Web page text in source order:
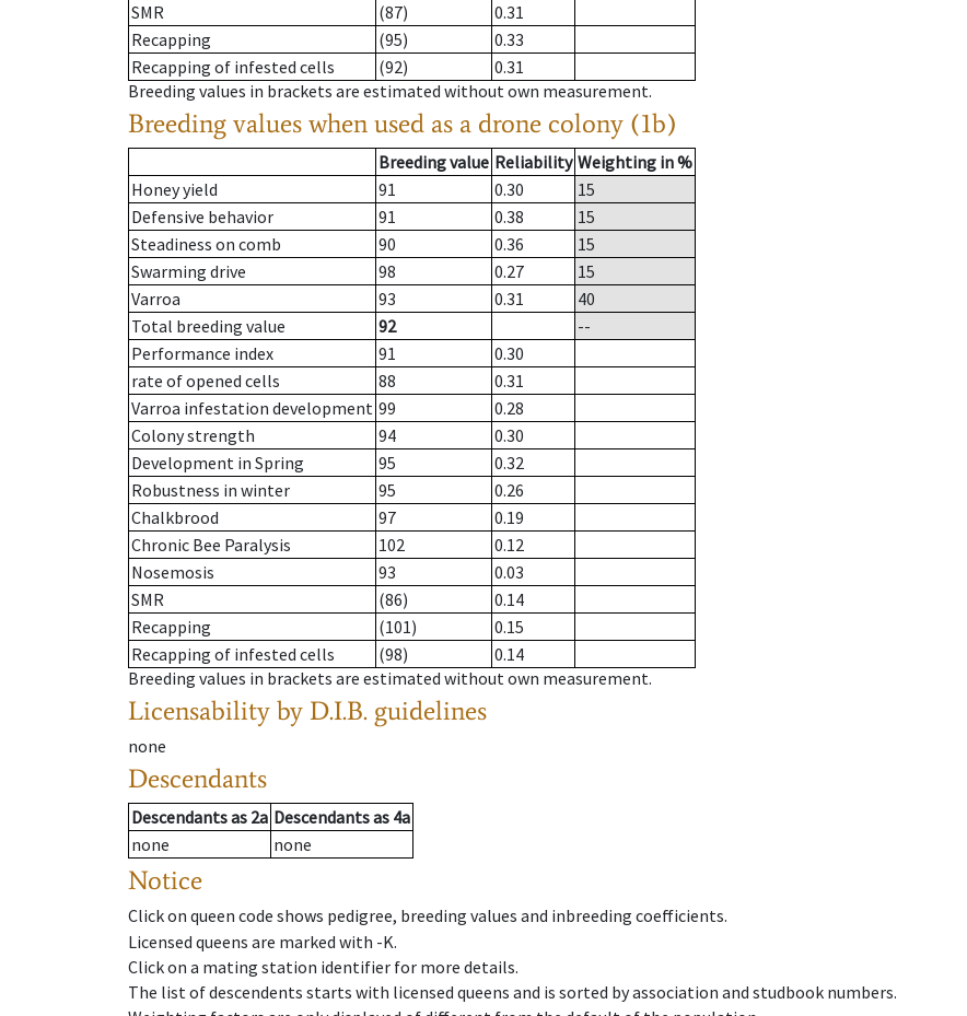
SMR
(87)
0.31
Recapping
(95)
0.33
Recapping of infested cells
(92)
0.31
Breeding values in brackets are estimated without own measurement.
Breeding values when used as a drone colony (1b)
Breeding value Reliability Weighting in %
Honey yield
91 0.30
15
Defensive behavior
91 0.38
15
Steadiness on comb
90 0.36
15
Swarming drive
98 0.27
15
Varroa
93 0.31
40
Total breeding value
92
--
Performance index
91
0.30
rate of opened cells
88
0.31
Varroa infestation development 99
0.28
Colony strength
94
0.30
Development in Spring
95
0.32
Robustness in winter
95
0.26
Chalkbrood
97
0.19
Chronic Bee Paralysis
102
0.12
Nosemosis
93
0.03
SMR
(86)
0.14
Recapping
(101)
0.15
Recapping of infested cells
(98)
0.14
Breeding values in brackets are estimated without own measurement.
Licensability by D.I.B. guidelines
none
Descendants
Descendantsas 2a Descendantsas 4a
none
none
Notice
Click on queen code shows pedigree, breeding values and inbreeding coefficients.
Licensed queens are marked with -K.
Click on a mating station identifier for more details.
The list of descendents starts with licensed queens and is sorted by association and studbook numbers.